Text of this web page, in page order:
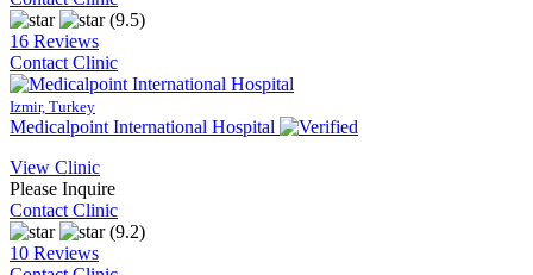
(9.5)
16 Reviews
Contact Clinic
Izmir, Turkey
Medicalpoint International Hospital
View Clinic
Please Inquire
Contact Clinic
(9.2)
10 Reviews